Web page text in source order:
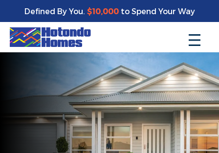
Defined By You. $10,000to Spend Your Way